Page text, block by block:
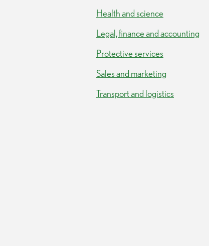
Health and science
Legal, finance and accounting
Protective services
Sales and marketing
Transport and logistics